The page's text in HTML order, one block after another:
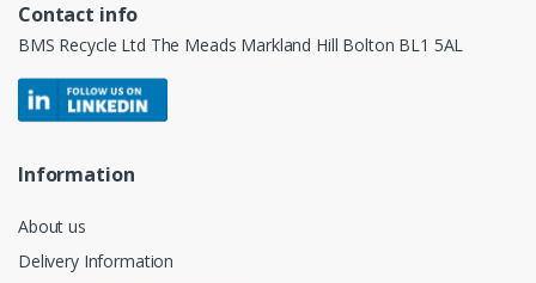
Contact info
BMS Recycle Ltd The Meads Markland Hill Bolton BL1 5AL
Information
About us
Delivery Information